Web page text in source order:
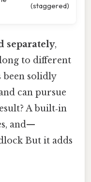
(staggered)
separately,
to different
been solidly
can pursue
A built‑in
and—
But it adds